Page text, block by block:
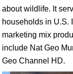
about wildlife. It
households in U.S.
marketing mix
include Nat Geo
Geo Channel HD.